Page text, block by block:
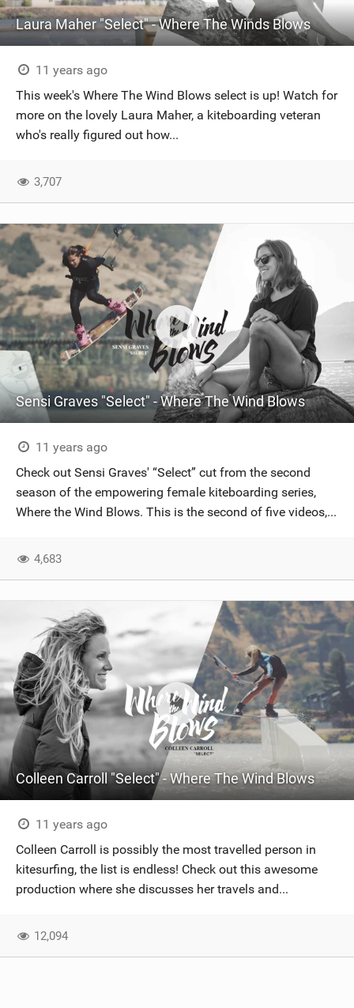
Laura Maher "Select" - Where The Winds Blows
11 years ago
This week's ‪‎Where The Wind Blows‬ select is up! Watch for
more on the lovely Laura Maher, a ‪‎kiteboarding‬ veteran
who's really figured out how...
3,707
Sensi Graves "Select" - Where The Wind Blows
11 years ago
Check out Sensi Graves' “Select” cut from the second
season of the empowering female kiteboarding series,
Where the Wind Blows. This is the second of five videos,...
4,683
Colleen Carroll "Select" - Where The Wind Blows
11 years ago
Colleen Carroll is possibly the most travelled person in
kitesurfing, the list is endless! Check out this awesome
production where she discusses her travels and...
12,094